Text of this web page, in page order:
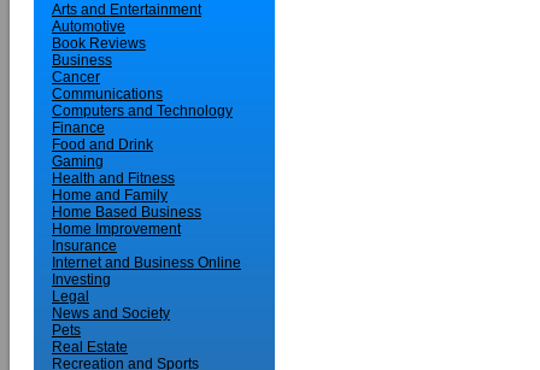
Arts and Entertainment
Automotive
Book Reviews
Business
Cancer
Communications
Computers and Technology
Finance
Food and Drink
Gaming
Health and Fitness
Home and Family
Home Based Business
Home Improvement
Insurance
Internet and Business Online
Investing
Legal
News and Society
Pets
Real Estate
Recreation and Sports